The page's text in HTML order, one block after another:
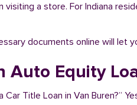
visiting a store. For Indiana
documents online will let
Equity
Title Loan in Van Buren?”